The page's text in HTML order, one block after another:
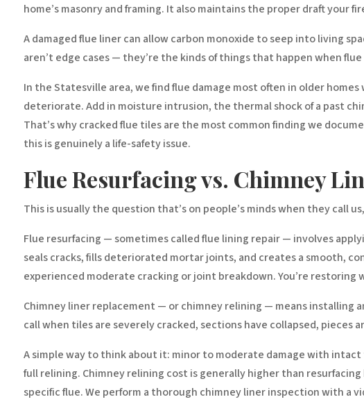
home’s masonry and framing. It also maintains the proper draft your
A damaged flue liner can allow carbon monoxide to seep into living
aren’t edge cases — they’re the kinds of things that happen when
In the Statesville area, we find flue damage most often in older
deteriorate. Add in moisture intrusion, the thermal shock of a past
That’s why cracked flue tiles are the most common finding we
this is genuinely a life-safety issue.
Flue Resurfacing vs. Chimney
This is usually the question that’s on people’s minds when they call
Flue resurfacing — sometimes called flue lining repair — involves
seals cracks, fills deteriorated mortar joints, and creates a smooth,
experienced moderate cracking or joint breakdown. You’re
Chimney liner replacement — or chimney relining — means installing
call when tiles are severely cracked, sections have collapsed, pieces
A simple way to think about it: minor to moderate damage with
full relining. Chimney relining cost is generally higher than
specific flue. We perform a thorough chimney liner inspection with a